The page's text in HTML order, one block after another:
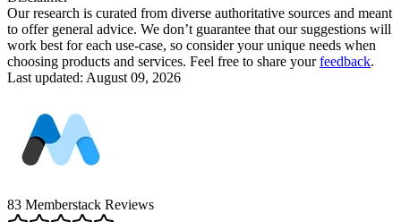
Our research is curated from diverse authoritative sources and meant
to offer general advice. We don’t guarantee that our suggestions will
work best for each use-case, so consider your unique needs when
choosing products and services. Feel free to share yourfeedback.
Last updated: August 09, 2026
83 Memberstack Reviews